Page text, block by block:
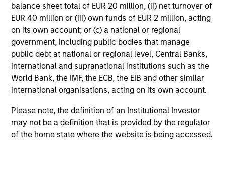
balance sheet total of EUR 20 million, (ii) net turnover of
EUR 40 million or (iii) own funds of EUR 2 million, acting
on its own account; or (c) a national or regional
government, including public bodies that manage
public debt at national or regional level, Central Banks,
international and supranational institutions such as the
World Bank, the IMF, the ECB, the EIB and other similar
international organisations, acting on its own account.
Please note, the definition of an Institutional Investor
may not be a definition that is provided by the regulator
of the home state where the website is being accessed.
and Stock Markets
We review the wisdom of crowds in the context of
prediction markets, sports betting markets,
parimutuel betting markets, and the stock market.
For each, we describe the market, give a history,
examine its accuracy, see how it aggregates
information, check for diversity breakdowns, and
consider the role of incentives. The betting
markets are zero-sum, but the stock market has
positive expected returns. Understanding how
markets work is useful for evaluating
opportunities for excess returns.
05-AUG-2026